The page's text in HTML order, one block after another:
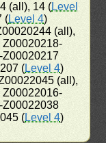
(all), 14 (Level
(Level 4)
(all),
Z00020218-
Z00020217
(Level 4)
(all),
Z00022016-
Z00022038
(Level 4)